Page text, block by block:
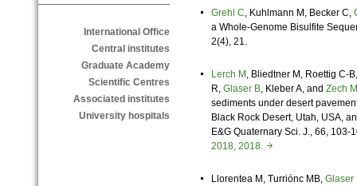
International Office
Central institutes
Graduate Academy
Scientific Centres
Associated institutes
University hospitals
Grehl C, Kuhlmann M, Becker C,
a Whole-Genome Bisulfite
2(4), 21.
Lerch M , Bliedtner M, Roettig C-
R, Glaser B, Kleber A, and Zech M
sediments under desert
Black Rock Desert, Utah, USA,
E&G Quaternary Sci. J., 66, 103-
2018, 2018.
Llorentea M, Turriónc MB, Glaser